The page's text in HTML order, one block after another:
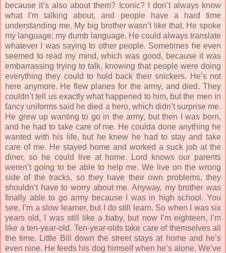
because it’s also about them? Iconic? I don’t always know
what I’m talking about, and people have a hard time
understanding me. My big brother wasn’t like that. He spoke
my language; my dumb language. He could always translate
whatever I was saying to other people. Sometimes he even
seemed to read my mind, which was good, because it was
embarrassing trying to talk, knowing that people were doing
everything they could to hold back their snickers. He’s not
here anymore. He flew planes for the army, and died. They
couldn’t tell us exactly what happened to him, but the men in
fancy uniforms said he died a hero, which didn’t surprise me.
He grew up wanting to go in the army, but then I was born,
and he had to take care of me. He coulda done anything he
wanted with his life, but he knew he had to stay and take
care of me. He stayed home and worked a suck job at the
diner, so he could live at home. Lord knows our parents
weren’t going to be able to help me. We live on the wrong
side of the tracks, so they have their own problems, they
shouldn’t have to worry about me. Anyway, my brother was
finally able to go army because I was in high school. You
see, I’m a slow learner, but I do still learn. So when I was six
years old, I was still like a baby, but now I’m eighteen, I’m
like a ten-year-old. Ten-year-olds take care of themselves all
the time. Little Bill down the street stays at home and he’s
even nine. He feeds his dog himself when he’s alone. We’ve